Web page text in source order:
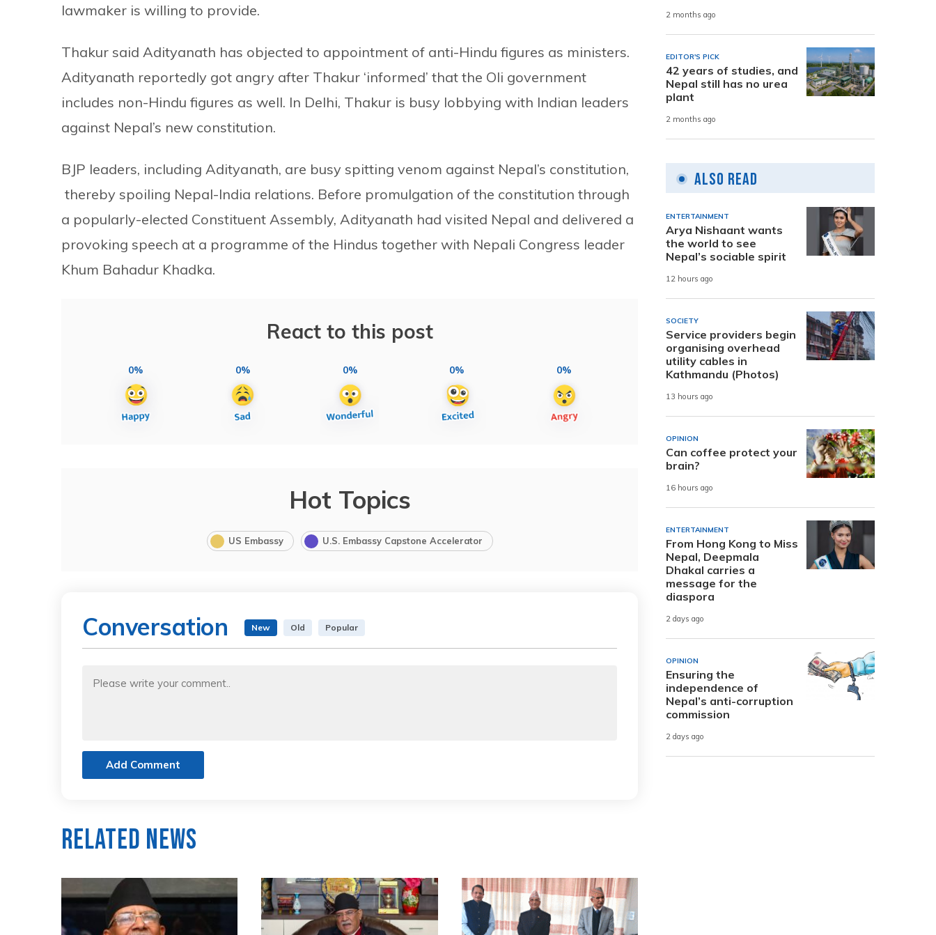
lawmaker is willing to provide.
Thakur said Adityanath has objected to appointment of anti-Hindu figures as ministers.
Adityanath reportedly got angry after Thakur ‘informed’ that the Oli government
includes non-Hindu figures as well. In Delhi, Thakur is busy lobbying with Indian leaders
against Nepal’s new constitution.
BJP leaders, including Adityanath, are busy spitting venom against Nepal’s constitution,
thereby spoiling Nepal-India relations. Before promulgation of the constitution through
a popularly-elected Constituent Assembly, Adityanath had visited Nepal and delivered a
provoking speech at a programme of the Hindus together with Nepali Congress leader
Khum Bahadur Khadka.
React to this post
0% 0% 0% 0% 0%
Hot Topics
US Embassy U.S. Embassy Capstone Accelerator
Conversation New Old Popular
Add Comment
Related News
2 months ago
EDITOR'S PICK
42 years of studies, and
Nepal still has no urea
plant
2 months ago
Also Read
ENTERTAINMENT
Arya Nishaant wants
the world to see
Nepal’s sociable spirit
12 hours ago
SOCIETY
Service providers begin
organising overhead
utility cables in
Kathmandu (Photos)
13 hours ago
OPINION
Can coffee protect your
brain?
16 hours ago
ENTERTAINMENT
From Hong Kong to Miss
Nepal, Deepmala
Dhakal carries a
message for the
diaspora
2 days ago
OPINION
Ensuring the
independence of
Nepal’s anti-corruption
commission
2 days ago